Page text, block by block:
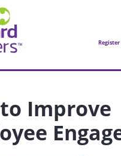
Register
Improve